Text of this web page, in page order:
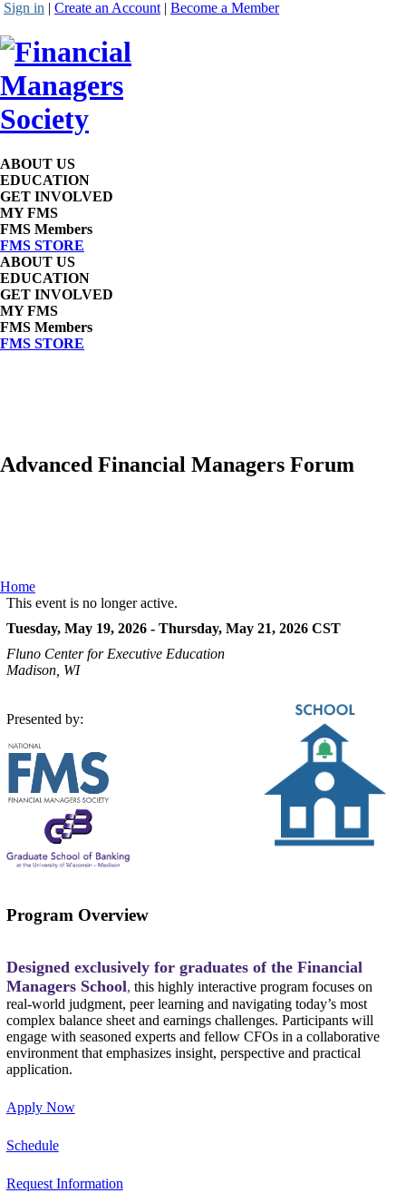
Sign in | Create an Account | Become a Member
ABOUT US
EDUCATION
GET INVOLVED
MY FMS
FMS Members
FMS STORE
ABOUT US
EDUCATION
GET INVOLVED
MY FMS
FMS Members
FMS STORE
Advanced Financial Managers Forum
Home
This event is no longer active.
Tuesday, May 19, 2026 - Thursday, May 21, 2026 CST
Fluno Center for Executive Education
Madison, WI
Presented by:
Program Overview
Designed exclusively for graduates of the Financial
Managers School, this highly interactive program focuses on
real-world judgment, peer learning and navigating today’s most
complex balance sheet and earnings challenges. Participants will
engage with seasoned experts and fellow CFOs in a collaborative
environment that emphasizes insight, perspective and practical
application.
Apply Now
Schedule
Request Information